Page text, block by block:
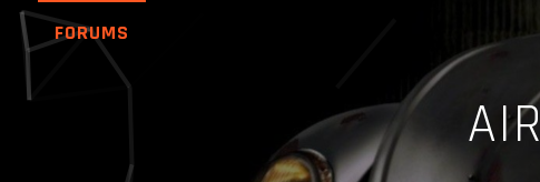
FORUMS
AIR